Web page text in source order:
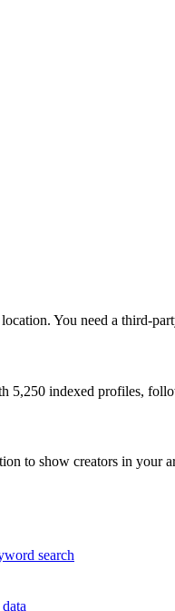
You need a third-
5,250 indexed profiles,
to show creators in your
search